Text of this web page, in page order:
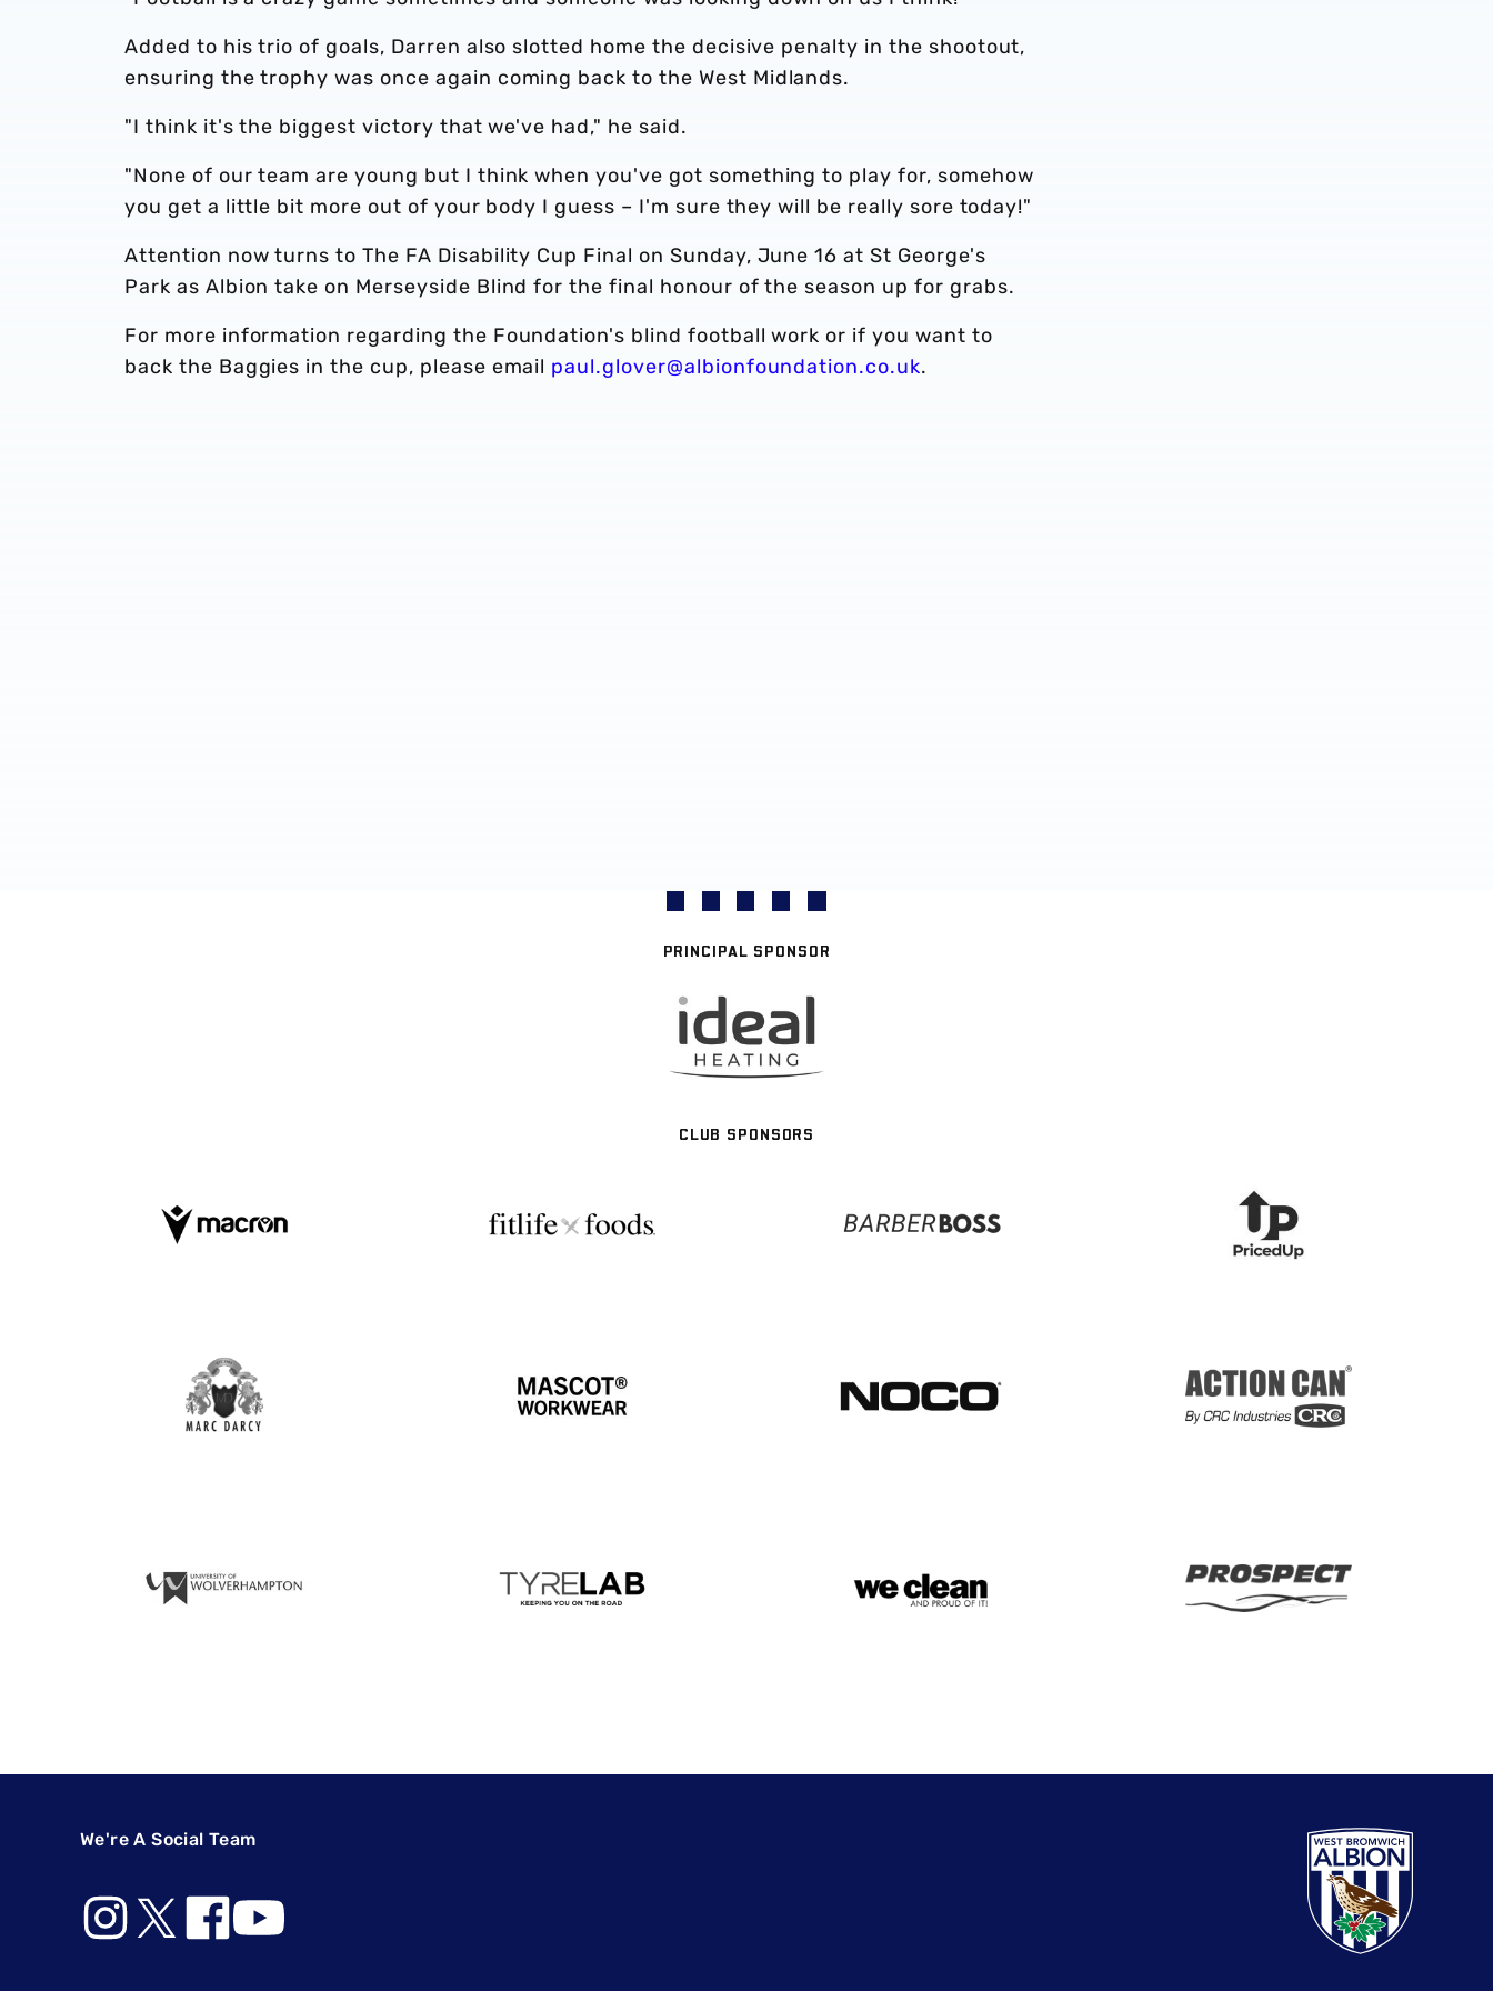
Added to his trio of goals, Darren also slotted home the decisive penalty in the shootout,
ensuring the trophy was once again coming back to the West Midlands.
"I think it's the biggest victory that we've had," he said.
"None of our team are young but I think when you've got something to play for, somehow
you get a little bit more out of your body I guess – I'm sure they will be really sore today!"
Attention now turns to The FA Disability Cup Final on Sunday, June 16 at St George's
Park as Albion take on Merseyside Blind for the final honour of the season up for grabs.
For more information regarding the Foundation's blind football work or if you want to
back the Baggies in the cup, please email paul.glover@albionfoundation.co.uk.
PRINCIPAL SPONSOR
CLUB SPONSORS
We're A Social Team